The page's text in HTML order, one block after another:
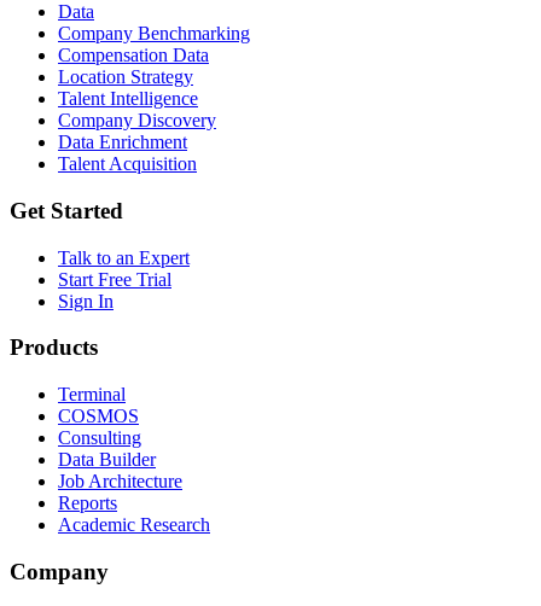
Data
Company Benchmarking
Compensation Data
Location Strategy
Talent Intelligence
Company Discovery
Data Enrichment
Talent Acquisition
Get Started
Talk to an Expert
Start Free Trial
Sign In
Products
Terminal
COSMOS
Consulting
Data Builder
Job Architecture
Reports
Academic Research
Company